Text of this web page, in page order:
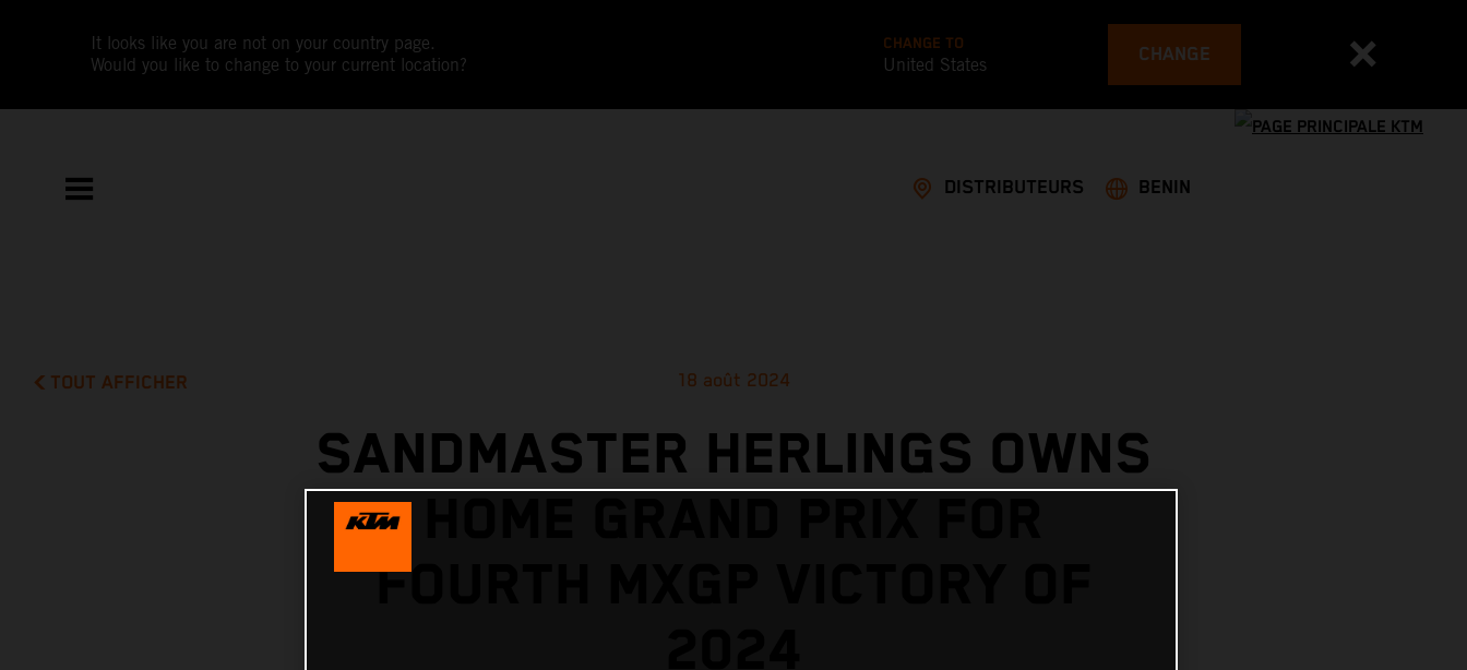
It looks like you are not on your country page.
Would you like to change to your current location?
CHANGE TO
United States CHANGE
DISTRIBUTEURS BENIN
TOUT AFFICHER 18 août 2024
SANDMASTER HERLINGS OWNS
FOURTH MXGP VICTORY OF